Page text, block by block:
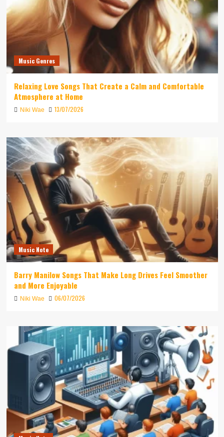
Music Genres
Relaxing Love Songs That Create a Calm and Comfortable
Atmosphere at Home
Niki Wae 13/07/2026
Music Note
Barry Manilow Songs That Make Long Drives Feel Smoother
and More Enjoyable
Niki Wae 06/07/2026